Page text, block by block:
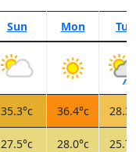
Sun Mon Tue
35.3°c 36.4°c
27.5°c 28.0°c